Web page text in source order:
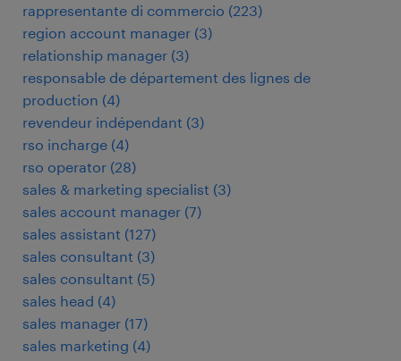
rappresentante di commercio (223)
region account manager (3)
relationship manager (3)
responsable de département des lignes de
production (4)
revendeur indépendant (3)
rso incharge (4)
rso operator (28)
sales & marketing specialist (3)
sales account manager (7)
sales assistant (127)
sales consultant (3)
sales consultant (5)
sales head (4)
sales manager (17)
sales marketing (4)